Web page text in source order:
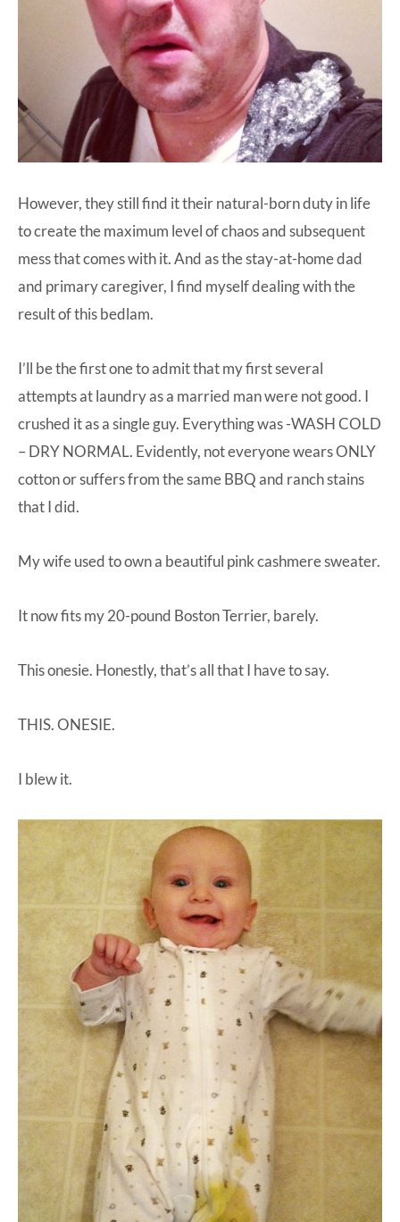
However, they still find it their natural-born duty in life
to create the maximum level of chaos and subsequent
mess that comes with it. And as the stay-at-home dad
and primary caregiver, I find myself dealing with the
result of this bedlam.
I’ll be the first one to admit that my first several
attempts at laundry as a married man were not good. I
crushed it as a single guy. Everything was -WASH COLD
– DRY NORMAL. Evidently, not everyone wears ONLY
cotton or suffers from the same BBQ and ranch stains
that I did.
My wife used to own a beautiful pink cashmere sweater.
It now fits my 20-pound Boston Terrier, barely.
This onesie. Honestly, that’s all that I have to say.
THIS. ONESIE.
I blew it.